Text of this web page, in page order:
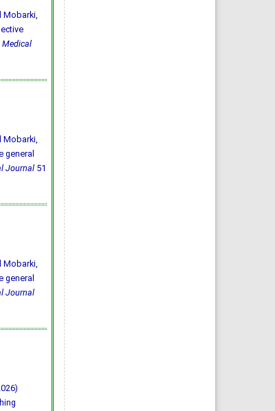
Mobarki,
Medical
Mobarki,
general
Journal51
Mobarki,
general
Journal